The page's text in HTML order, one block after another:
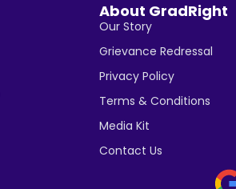
About GradRight
Our Story
Grievance Redressal
Privacy Policy
Terms & Conditions
Media Kit
Contact Us